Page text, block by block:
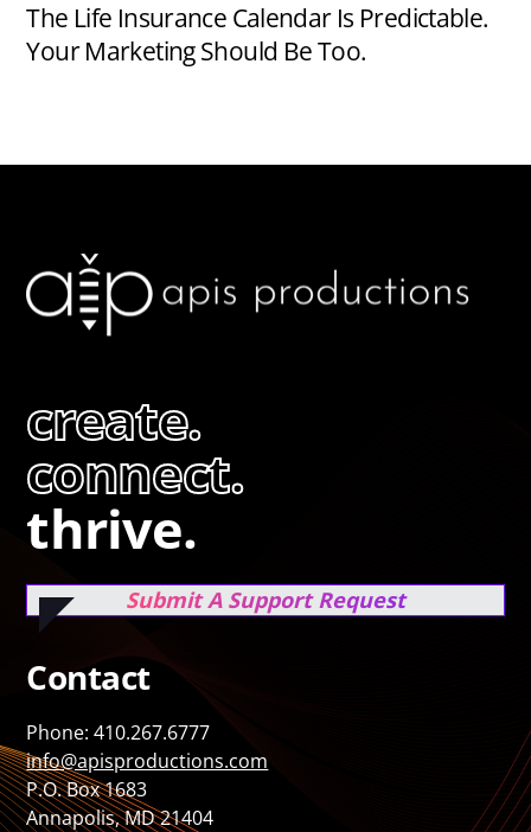
The Life Insurance Calendar Is Predictable.
Your Marketing Should Be Too.
create.
connect.
thrive.
Submit A Support Request
Contact
Phone: 410.267.6777
info@apisproductions.com
P.O. Box 1683
Annapolis, MD 21404